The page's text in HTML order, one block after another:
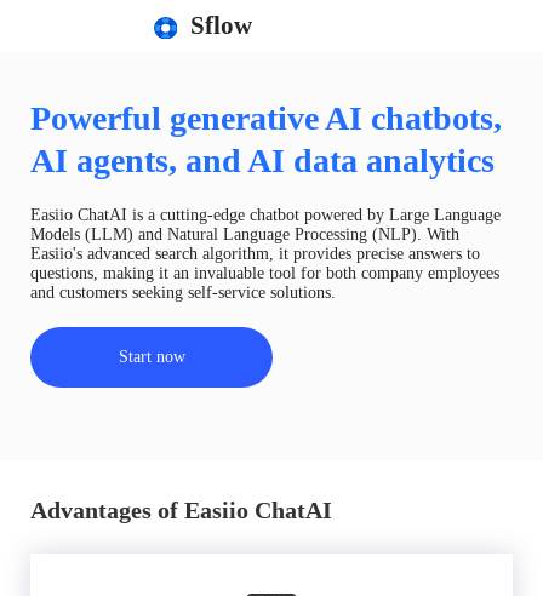
Sflow
Powerful generative AI chatbots,
AI agents, and AI data analytics
Easiio ChatAI is a cutting-edge chatbot powered by Large Language
Models (LLM) and Natural Language Processing (NLP). With
Easiio's advanced search algorithm, it provides precise answers to
questions, making it an invaluable tool for both company employees
and customers seeking self-service solutions.
Start now
Advantages of Easiio ChatAI